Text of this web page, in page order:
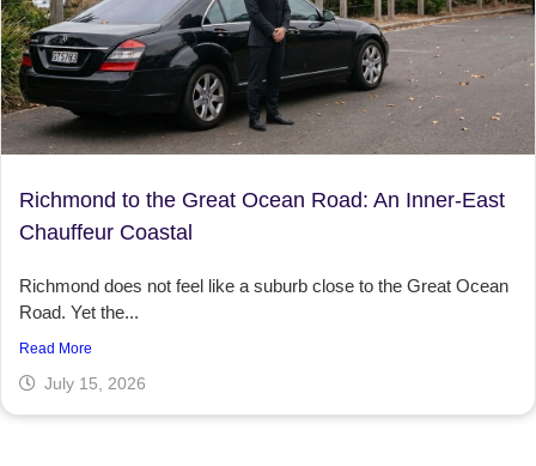
Richmond to the Great Ocean Road: An Inner-East
Chauffeur Coastal
Richmond does not feel like a suburb close to the Great Ocean
Road. Yet the...
Read More
July 15, 2026